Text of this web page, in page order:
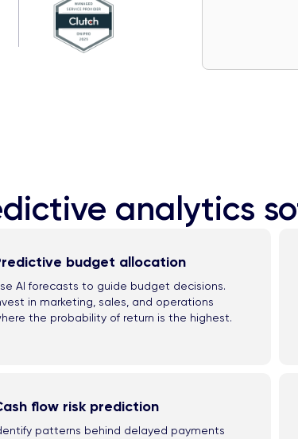
analytics
budget allocation
AI forecasts to guide budget decisions.
in marketing, sales, and operations
the probability of return is the highest.
flow risk prediction
patterns behind delayed payments